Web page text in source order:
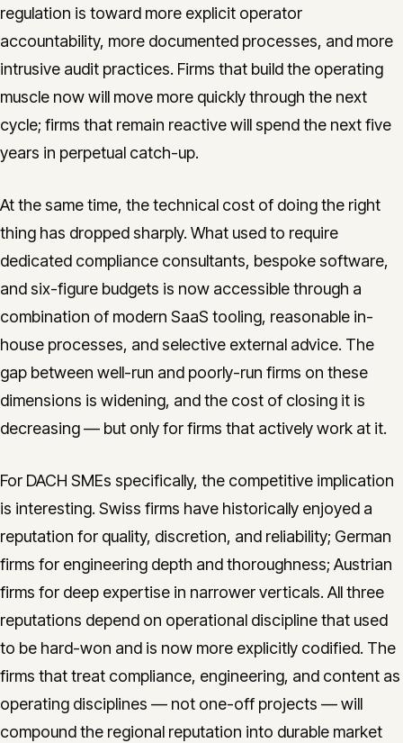
regulation is toward more explicit operator
accountability, more documented processes, and more
intrusive audit practices. Firms that build the operating
muscle now will move more quickly through the next
cycle; firms that remain reactive will spend the next five
years in perpetual catch-up.
At the same time, the technical cost of doing the right
thing has dropped sharply. What used to require
dedicated compliance consultants, bespoke software,
and six-figure budgets is now accessible through a
combination of modern SaaS tooling, reasonable in-
house processes, and selective external advice. The
gap between well-run and poorly-run firms on these
dimensions is widening, and the cost of closing it is
decreasing — but only for firms that actively work at it.
For DACH SMEs specifically, the competitive implication
is interesting. Swiss firms have historically enjoyed a
reputation for quality, discretion, and reliability; German
firms for engineering depth and thoroughness; Austrian
firms for deep expertise in narrower verticals. All three
reputations depend on operational discipline that used
to be hard-won and is now more explicitly codified. The
firms that treat compliance, engineering, and content as
operating disciplines — not one-off projects — will
compound the regional reputation into durable market